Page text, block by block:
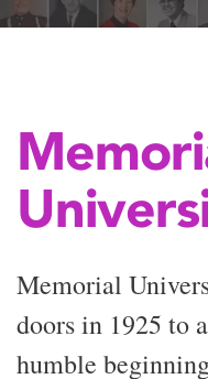
Memorial
doors in 1925 to
humble